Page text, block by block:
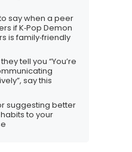
say when a peer
if K‑Pop Demon
is family‑friendly
tell you “You’re
say this
suggesting better
to your